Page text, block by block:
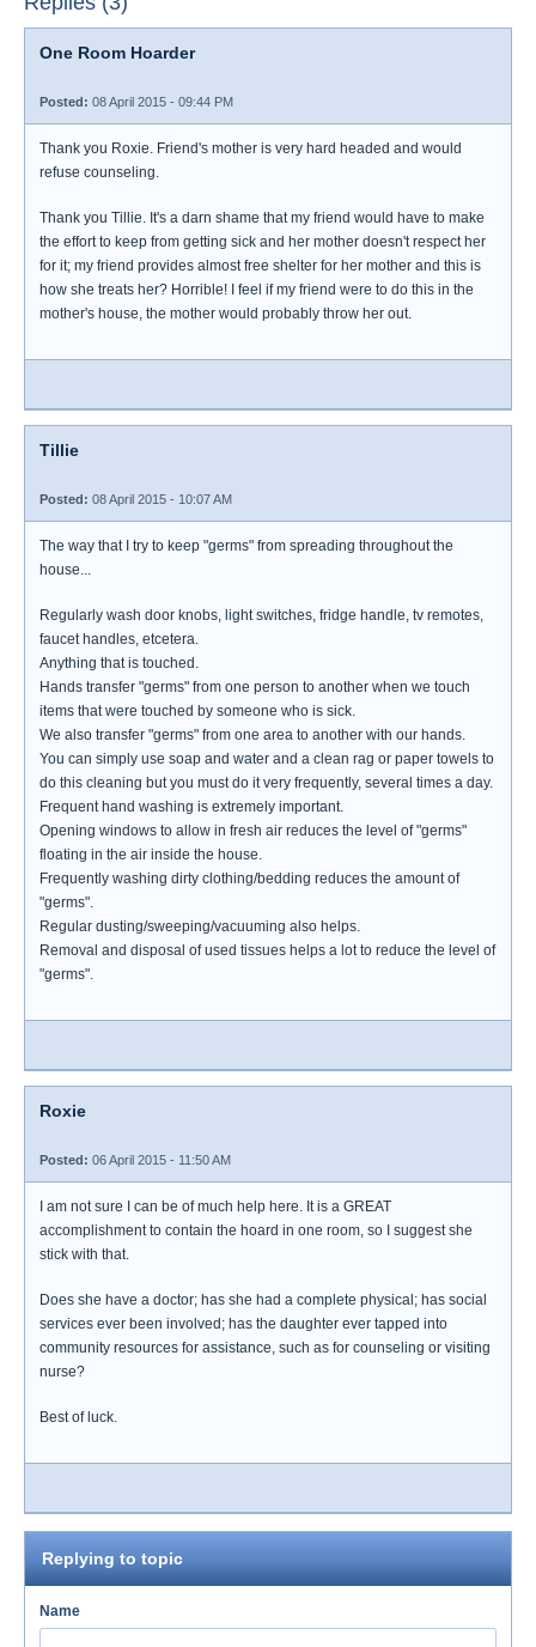
One Room Hoarder
Posted: 08 April 2015 - 09:44 PM
Thank you Roxie. Friend's mother is very hard headed and would
refuse counseling.
Thank you Tillie. It's a darn shame that my friend would have to make
the effort to keep from getting sick and her mother doesn't respect her
for it; my friend provides almost free shelter for her mother and this is
how she treats her? Horrible! I feel if my friend were to do this in the
mother's house, the mother would probably throw her out.
Tillie
Posted: 08 April 2015 - 10:07 AM
The way that I try to keep "germs" from spreading throughout the
house...
Regularly wash door knobs, light switches, fridge handle, tv remotes,
faucet handles, etcetera.
Anything that is touched.
Hands transfer "germs" from one person to another when we touch
items that were touched by someone who is sick.
We also transfer "germs" from one area to another with our hands.
You can simply use soap and water and a clean rag or paper towels to
do this cleaning but you must do it very frequently, several times a day.
Frequent hand washing is extremely important.
Opening windows to allow in fresh air reduces the level of "germs"
floating in the air inside the house.
Frequently washing dirty clothing/bedding reduces the amount of
"germs".
Regular dusting/sweeping/vacuuming also helps.
Removal and disposal of used tissues helps a lot to reduce the level of
"germs".
Roxie
Posted: 06 April 2015 - 11:50 AM
I am not sure I can be of much help here. It is a GREAT
accomplishment to contain the hoard in one room, so I suggest she
stick with that.
Does she have a doctor; has she had a complete physical; has social
services ever been involved; has the daughter ever tapped into
community resources for assistance, such as for counseling or visiting
nurse?
Best of luck.
Replying to topic
Name